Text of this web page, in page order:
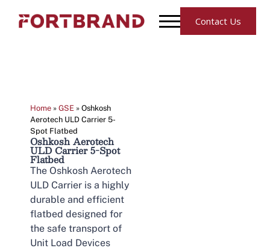
Contact Us
Home » GSE » Oshkosh
Aerotech ULD Carrier 5-
Spot Flatbed
Oshkosh Aerotech
ULD Carrier 5-Spot
Flatbed
The Oshkosh Aerotech
ULD Carrier is a highly
durable and efficient
flatbed designed for
the safe transport of
Unit Load Devices